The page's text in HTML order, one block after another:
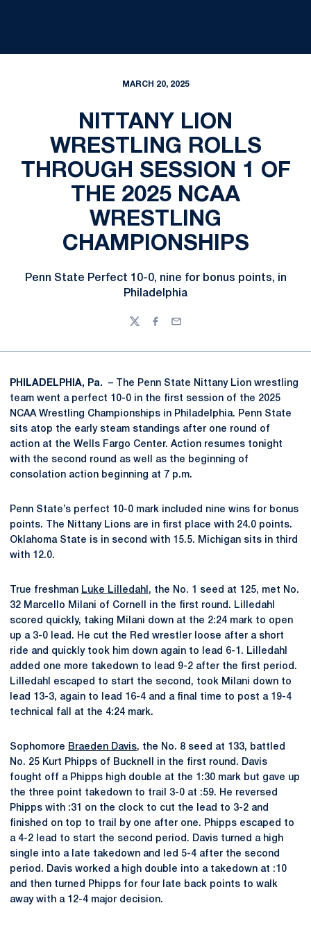
MARCH 20, 2025
NITTANY LION
WRESTLING ROLLS
THROUGH SESSION 1 OF
THE 2025 NCAA
WRESTLING
CHAMPIONSHIPS
Penn State Perfect 10-0, nine for bonus points, in
Philadelphia
TwitterFacebook
Email
PHILADELPHIA, Pa. – The Penn State Nittany Lion wrestling
team went a perfect 10-0 in the first session of the 2025
NCAA Wrestling Championships in Philadelphia. Penn State
sits atop the early steam standings after one round of
action at the Wells Fargo Center. Action resumes tonight
with the second round as well as the beginning of
consolation action beginning at 7 p.m.
Penn State’s perfect 10-0 mark included nine wins for bonus
points. The Nittany Lions are in first place with 24.0 points.
Oklahoma State is in second with 15.5. Michigan sits in third
with 12.0.
True freshman Luke Lilledahl , the No. 1 seed at 125, met No.
32 Marcello Milani of Cornell in the first round. Lilledahl
scored quickly, taking Milani down at the 2:24 mark to open
up a 3-0 lead. He cut the Red wrestler loose after a short
ride and quickly took him down again to lead 6-1. Lilledahl
added one more takedown to lead 9-2 after the first period.
Lilledahl escaped to start the second, took Milani down to
lead 13-3, again to lead 16-4 and a final time to post a 19-4
technical fall at the 4:24 mark.
Sophomore Braeden Davis, the No. 8 seed at 133, battled
No. 25 Kurt Phipps of Bucknell in the first round. Davis
fought off a Phipps high double at the 1:30 mark but gave up
the three point takedown to trail 3-0 at :59. He reversed
Phipps with :31 on the clock to cut the lead to 3-2 and
finished on top to trail by one after one. Phipps escaped to
a 4-2 lead to start the second period. Davis turned a high
single into a late takedown and led 5-4 after the second
period. Davis worked a high double into a takedown at :10
and then turned Phipps for four late back points to walk
away with a 12-4 major decision.